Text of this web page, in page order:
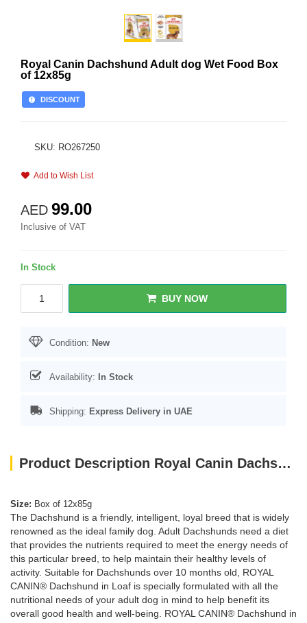
Royal Canin Dachshund Adult dog Wet Food Box
of 12x85g
DISCOUNT
SKU: RO267250
Add to Wish List
AED 99.00
Inclusive of VAT
In Stock
BUY NOW
Condition: New
Availability: In Stock
Shipping: Express Delivery in UAE
Product Description Royal Canin Dachshund Adult dog Wet Food Box of 12x85g
Size: Box of 12x85g
The Dachshund is a friendly, intelligent, loyal breed that is widely
renowned as the ideal family dog. Adult Dachshunds need a diet
that provides the nutrients required to meet the energy needs of
this particular breed, to help maintain their healthy levels of
activity. Suitable for Dachshunds over 10 months old, ROYAL
CANIN® Dachshund in Loaf is specially formulated with all the
nutritional needs of your adult dog in mind to help benefit its
overall good health and well-being. ROYAL CANIN® Dachshund in